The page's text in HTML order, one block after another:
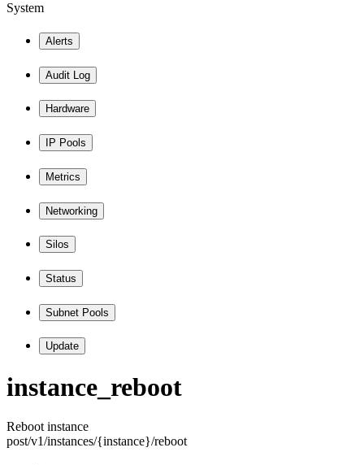
System
Alerts
Audit Log
Hardware
IP Pools
Metrics
Networking
Silos
Status
Subnet Pools
Update
instance _reboot
Reboot instance
post/v1/instances/{instance}/reboot